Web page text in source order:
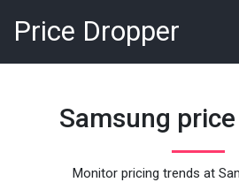
Price Dropper
Samsung
Monitor pricing trends at